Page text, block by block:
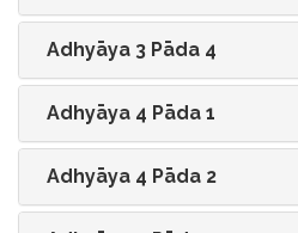
Adhyāya 3 Pāda 4
Adhyāya 4 Pāda 1
Adhyāya 4 Pāda 2